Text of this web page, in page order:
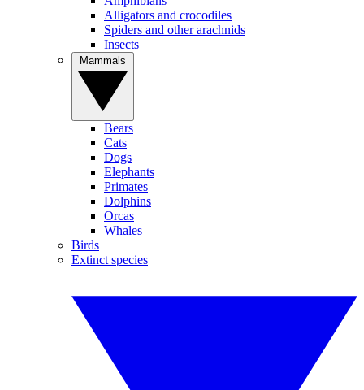
Alligators and crocodiles
Spiders and other arachnids
Insects
Bears
Cats
Dogs
Elephants
Primates
Dolphins
Orcas
Whales
Birds
Extinct species